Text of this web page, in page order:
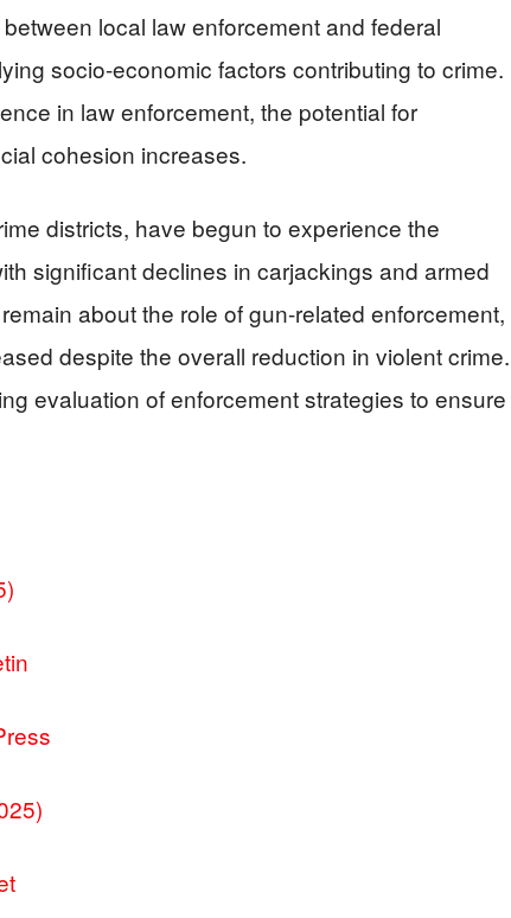
local law enforcement and federal
socio-economic factors contributing to crime.
in law enforcement, the potential for
cohesion increases.
districts, have begun to experience the
significant declines in carjackings and armed
about the role of gun-related enforcement,
despite the overall reduction in violent crime.
evaluation of enforcement strategies to ensure